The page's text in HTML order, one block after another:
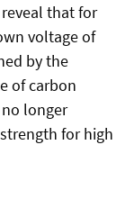
that for
voltage of
by the
of carbon
longer
for high